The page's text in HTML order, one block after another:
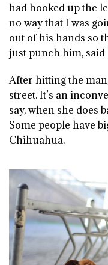
had hooked up the
no way that I was
out of his hands so
just punch him, said
After hitting the
street. It’s an
say, when she does
Some people have
Chihuahua.